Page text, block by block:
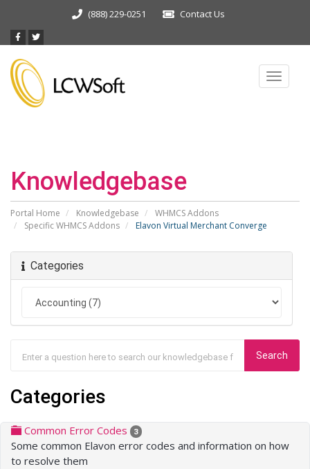
(888) 229-0251 Contact Us
Toggle
Knowledgebase
Portal Home Knowledgebase
WHMCS Addons
Specific WHMCS Addons
Elavon Virtual Merchant Converge
Categories
Categories
Common Error Codes 3
Some common Elavon error codes and information on how
to resolve them